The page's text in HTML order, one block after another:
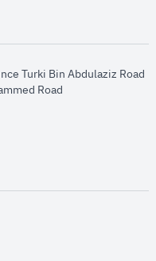
Turki Bin Abdulaziz Road
Road​
new window